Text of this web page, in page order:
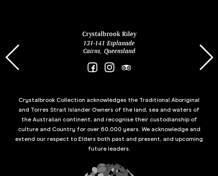
Crystalbrook Riley
131-141 Esplanade
Cairns, Queensland
Crystalbrook Collection acknowledges the Traditional Aboriginal
and Torres Strait Islander Owners of the land, sea and waters of
the Australian continent, and recognise their custodianship of
culture and Country for over 60,000 years. We acknowledge and
extend our respect to Elders both past and present, and upcoming
future leaders.